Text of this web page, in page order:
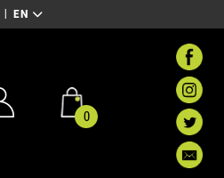
EN
0